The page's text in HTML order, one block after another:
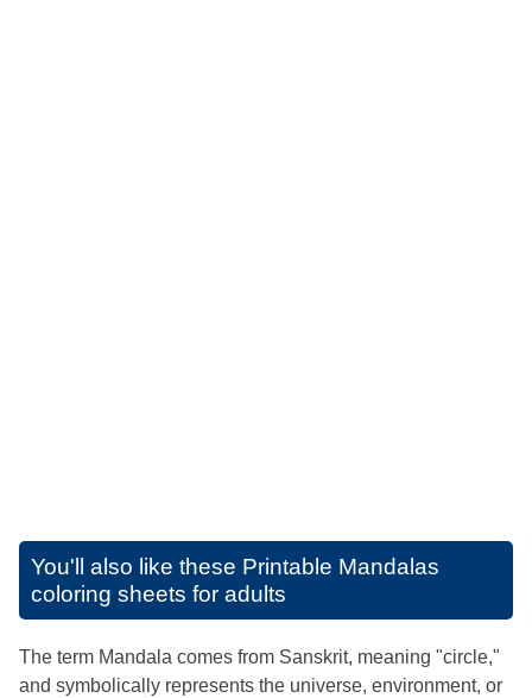
You'll also like these Printable Mandalas
coloring sheets for adults
The term Mandala comes from Sanskrit, meaning "circle,"
and symbolically represents the universe, environment, or